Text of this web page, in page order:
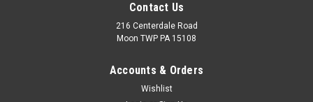
Contact Us
216 Centerdale Road
Moon TWP PA 15108
Accounts & Orders
Wishlist